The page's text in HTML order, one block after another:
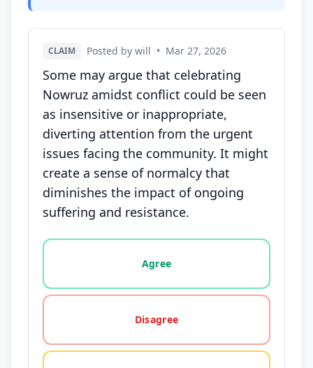
CLAIM Posted by will • Mar 27, 2026
Some may argue that celebrating
Nowruz amidst conflict could be seen
as insensitive or inappropriate,
diverting attention from the urgent
issues facing the community. It might
create a sense of normalcy that
diminishes the impact of ongoing
suffering and resistance.
Vote options for this statement: agree, disagree,
Agree
Disagree